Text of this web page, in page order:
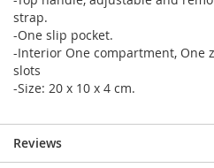
strap.
-One slip pocket.
-Interior One compartment, One
slots
-Size: 20 x 10 x 4 cm.
Reviews